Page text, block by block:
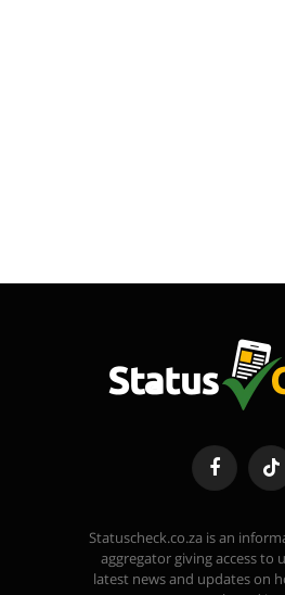
Facebook
Statuscheck.co.za is an
aggregator giving access to
latest news and updates on